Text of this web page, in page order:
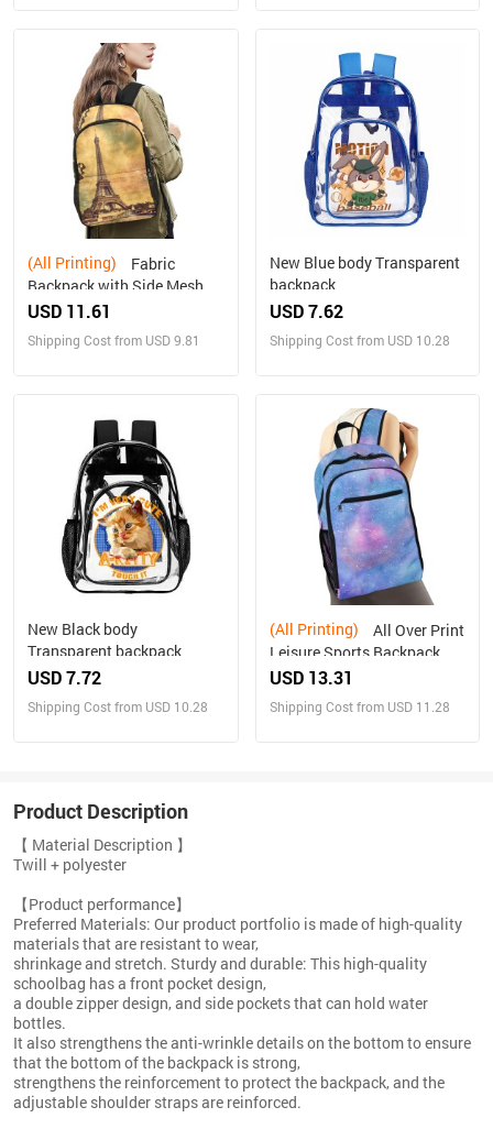
(All Printing)
Backpack with Side Mesh
Pockets (1659)
USD 11.61
Shipping Cost from USD 9.81
New Blue body Transparent
backpack
USD 7.62
Shipping Cost from USD 10.28
New Black body
Transparent backpack
USD 7.72
Shipping Cost from USD 10.28
(All Printing)
Leisure Sports Backpack
USD 13.31
Shipping Cost from USD 11.28
Product Description
【 Material Description 】
Twill + polyester
【Product performance】
Preferred Materials: Our product portfolio is made of high-quality
materials that are resistant to wear,
shrinkage and stretch. Sturdy and durable: This high-quality
schoolbag has a front pocket design,
a double zipper design, and side pockets that can hold water
bottles.
It also strengthens the anti-wrinkle details on the bottom to ensure
that the bottom of the backpack is strong,
strengthens the reinforcement to protect the backpack, and the
adjustable shoulder straps are reinforced.